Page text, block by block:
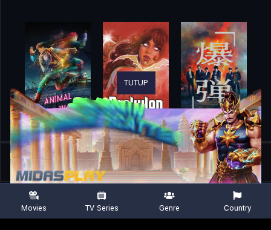
Home Movies The Legend of Lake Hollow
TUTUP
Movies TV Series Genre Country